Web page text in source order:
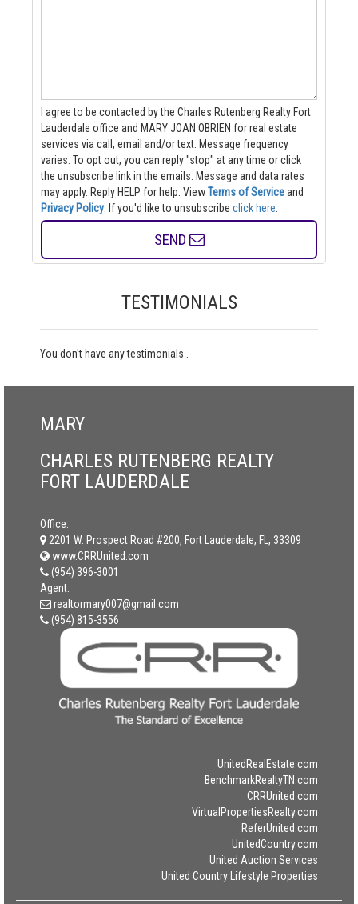
I agree to be contacted by the Charles Rutenberg Realty Fort
Lauderdale office and MARY JOAN OBRIEN for real estate
services via call, email and/or text. Message frequency
varies. To opt out, you can reply "stop" at any time or click
the unsubscribe link in the emails. Message and data rates
may apply. Reply HELP for help. ViewTerms of Serviceand
Privacy Policy . If you'd like to unsubscribe click here
SEND
TESTIMONIALS
You don't have any testimonials .
MARY
CHARLES RUTENBERG REALTY
FORT LAUDERDALE
Office:
2201 W. Prospect Road #200, Fort Lauderdale, FL, 33309
www.CRRUnited.com
(954) 396-3001
Agent:
realtormary007@gmail.com
(954) 815-3556
UnitedRealEstate.com
BenchmarkRealtyTN.com
CRRUnited.com
VirtualPropertiesRealty.com
ReferUnited.com
UnitedCountry.com
United Auction Services
United Country Lifestyle Properties